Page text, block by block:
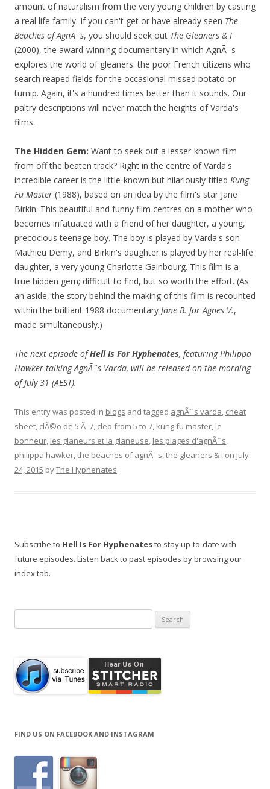
amount of naturalism from the very young children by casting
a real life family. If you can't get or have already seen The
Beaches of AgnÃ¨s, you should seek out The Gleaners & I
(2000), the award-winning documentary in which AgnÃ¨s
explores the world of gleaners: the poor French citizens who
search reaped fields for the occasional missed potato or
turnip. Again, it's a hundred times better than it sounds. Our
paltry descriptions will never match the heights of Varda's
films.
The Hidden Gem: Want to seek out a lesser-known film
from off the beaten track? Right in the centre of Varda's
incredible career is the little-known but hilariously-titled Kung
Fu Master (1988), based on an idea by the film's star Jane
Birkin. This beautiful and funny film centres on a mother who
becomes infatuated with a friend of her daughter, a young,
precocious teenage boy. The boy is played by Varda's son
Mathieu Demy, and Birkin's daughter is played by her real-life
daughter, a very young Charlotte Gainbourg. This film is a
true hidden gem; difficult to find, but so worth the effort. (As
an aside, the story behind the making of this film is recounted
within the brilliant 1988 documentary Jane B. for Agnes V.,
made simultaneously.)
The next episode ofHell Is For Hyphenates, featuring Philippa
Hawker talking AgnÃ¨s Varda, will be released on the morning
of July 31 (AEST).
This entry was posted in blogs and tagged agnÃ¨s varda, cheat
sheet, clÃ©o de 5 Ã 7, cleo from 5 to 7, kung fu master, le
bonheur, les glaneurs et la glaneuse, les plages d'agnÃ¨s,
philippa hawker,the beaches of agnÃ¨s,the gleaners & i on July
24, 2015 byThe Hyphenates.
Subscribe to Hell Is For Hyphenatesto stay up-to-date with
future episodes. Listen back to past episodes by browsing our
index tab.
for:
FIND US ON FACEBOOK AND INSTAGRAM